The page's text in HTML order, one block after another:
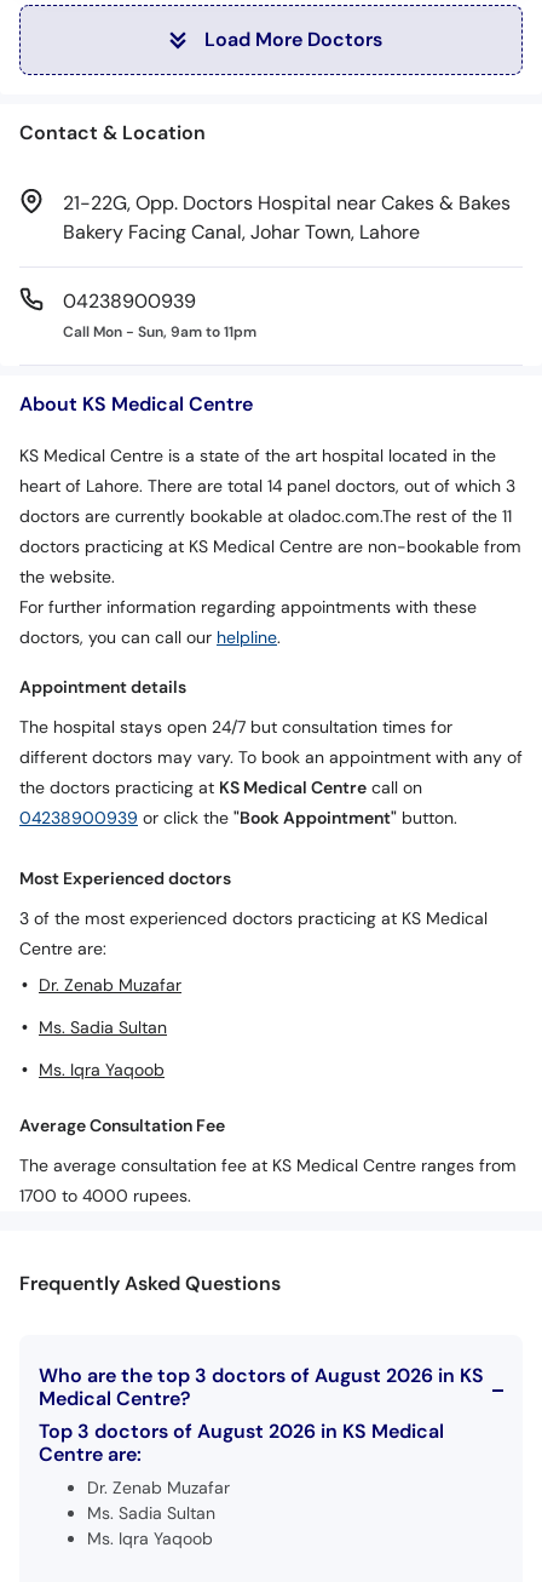
Load More Doctors
Contact & Location
21-22G, Opp. Doctors Hospital near Cakes & Bakes
Bakery Facing Canal, Johar Town, Lahore
04238900939
Call Mon - Sun, 9am to 11pm
About KS Medical Centre
KS Medical Centre is a state of the art hospital located in the
heart of Lahore. There are total 14 panel doctors, out of which 3
doctors are currently bookable at oladoc.com.The rest of the 11
doctors practicing at KS Medical Centre are non-bookable from
the website.
For further information regarding appointments with these
doctors, you can call our helpline.
Appointment details
The hospital stays open 24/7 but consultation times for
different doctors may vary. To book an appointment with any of
the doctors practicing at KS Medical Centre call on
04238900939 or click the "Book Appointment" button.
Most Experienced doctors
3 of the most experienced doctors practicing at KS Medical
Centre are:
Dr. Zenab Muzafar
Ms. Sadia Sultan
Ms. Iqra Yaqoob
Average Consultation Fee
The average consultation fee at KS Medical Centre ranges from
1700 to 4000 rupees.
Frequently Asked Questions
Who are the top 3 doctors of August 2026 in KS
Medical Centre?
Top 3 doctors of August 2026 in KS Medical
Centre are:
Dr. Zenab Muzafar
Ms. Sadia Sultan
Ms. Iqra Yaqoob